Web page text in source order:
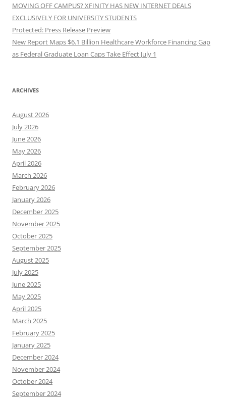
MOVING OFF CAMPUS? XFINITY HAS NEW INTERNET DEALS
EXCLUSIVELY FOR UNIVERSITY STUDENTS
Protected: Press Release Preview
New Report Maps $6.1 Billion Healthcare Workforce Financing Gap
as Federal Graduate Loan Caps Take Effect July 1
ARCHIVES
August 2026
July 2026
June 2026
May 2026
April 2026
March 2026
February 2026
January 2026
December 2025
November 2025
October 2025
September 2025
August 2025
July 2025
June 2025
May 2025
April 2025
March 2025
February 2025
January 2025
December 2024
November 2024
October 2024
September 2024